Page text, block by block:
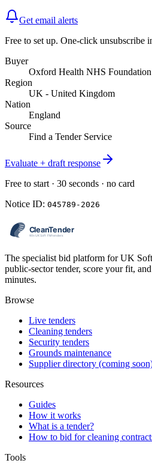
Get email alerts
Free to set up. One-click unsubscribe
Buyer
Oxford Health NHS
Region
UK - United Kingdom
Nation
England
Source
Find a Tender Service
Evaluate + draft response
Free to start · 30 seconds · no card
Notice ID: 045789-2026
The specialist bid platform for UK
public-sector tender, score your fit,
minutes.
Browse
Live tenders
Cleaning tenders
Security tenders
Grounds maintenance
Supplier directory (coming
Resources
Guides
How it works
What is a tender?
How to bid for cleaning
Tools